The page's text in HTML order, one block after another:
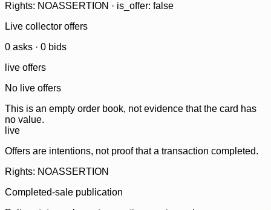
Rights: NOASSERTION · is_offer: false
Live collector offers
0 asks · 0 bids
live offers
No live offers
This is an empty order book, not evidence that the card has
no value.
live
Offers are intentions, not proof that a transaction completed.
Rights: NOASSERTION
Completed-sale publication